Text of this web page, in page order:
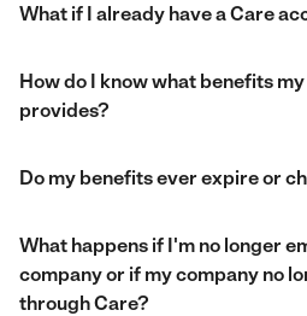
What if I already have a Care
How do I know what benefits
provides?
Do my benefits ever expire or
What happens if I'm no longer
company or if my company no
through Care?